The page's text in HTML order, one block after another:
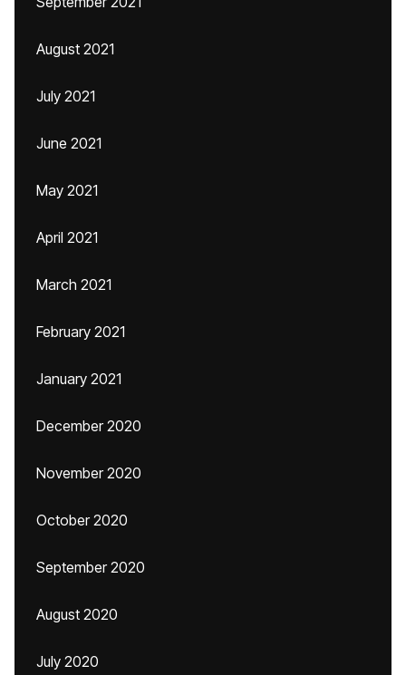
August 2021
July 2021
June 2021
May 2021
April 2021
March 2021
February 2021
January 2021
December 2020
November 2020
October 2020
September 2020
August 2020
July 2020